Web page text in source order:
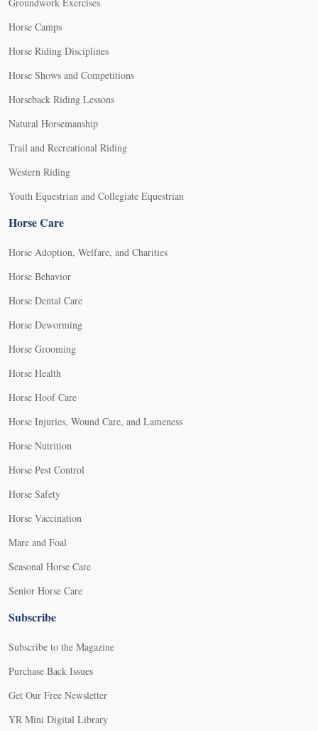
Horse Camps
Horse Riding Disciplines
Horse Shows and Competitions
Horseback Riding Lessons
Natural Horsemanship
Trail and Recreational Riding
Western Riding
Youth Equestrian and Collegiate Equestrian
Horse Care
Horse Adoption, Welfare, and Charities
Horse Behavior
Horse Dental Care
Horse Deworming
Horse Grooming
Horse Health
Horse Hoof Care
Horse Injuries, Wound Care, and Lameness
Horse Nutrition
Horse Pest Control
Horse Safety
Horse Vaccination
Mare and Foal
Seasonal Horse Care
Senior Horse Care
Subscribe
Subscribe to the Magazine
Purchase Back Issues
Get Our Free Newsletter
YR Mini Digital Library